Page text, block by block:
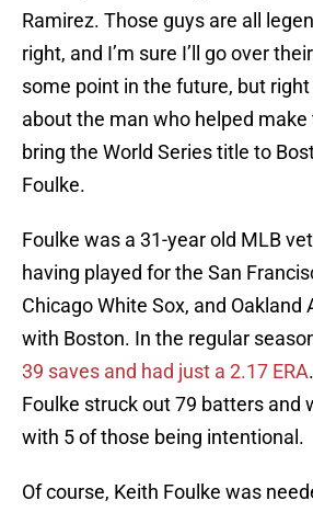
Ramirez. Those guys are all
right, and I’m sure I’ll go over
some point in the future, but
about the man who helped
bring the World Series title to
Foulke.
Foulke was a 31-year old MLB
having played for the San
Chicago White Sox, and Oakland
with Boston. In the regular
39 saves and had just a 2.17 ERA
Foulke struck out 79 batters and
with 5 of those being intentional.
Of course, Keith Foulke was